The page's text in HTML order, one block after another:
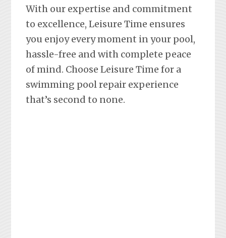
With our expertise and commitment
to excellence, Leisure Time ensures
you enjoy every moment in your pool,
hassle-free and with complete peace
of mind. Choose Leisure Time for a
swimming pool repair experience
that’s second to none.